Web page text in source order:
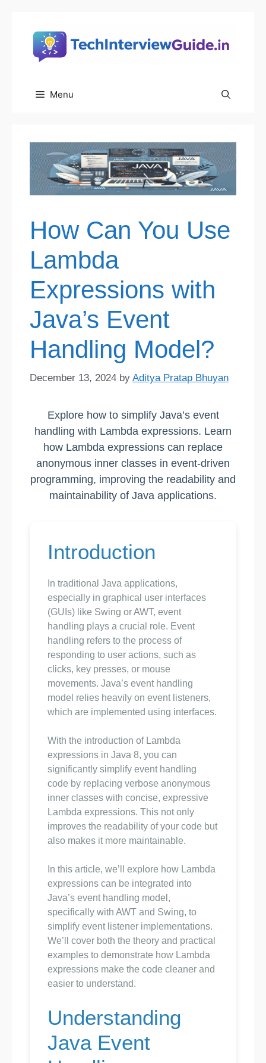
content
Menu
How Can You Use
Lambda
Expressions with
Java’s Event
Handling Model?
December 13, 2024 by Aditya Pratap Bhuyan
Explore how to simplify Java’s event
handling with Lambda expressions. Learn
how Lambda expressions can replace
anonymous inner classes in event-driven
programming, improving the readability and
maintainability of Java applications.
Introduction
In traditional Java applications,
especially in graphical user interfaces
(GUIs) like Swing or AWT, event
handling plays a crucial role. Event
handling refers to the process of
responding to user actions, such as
clicks, key presses, or mouse
movements. Java’s event handling
model relies heavily on event listeners,
which are implemented using interfaces.
With the introduction of Lambda
expressions in Java 8, you can
significantly simplify event handling
code by replacing verbose anonymous
inner classes with concise, expressive
Lambda expressions. This not only
improves the readability of your code but
also makes it more maintainable.
In this article, we’ll explore how Lambda
expressions can be integrated into
Java’s event handling model,
specifically with AWT and Swing, to
simplify event listener implementations.
We’ll cover both the theory and practical
examples to demonstrate how Lambda
expressions make the code cleaner and
easier to understand.
Understanding
Java Event